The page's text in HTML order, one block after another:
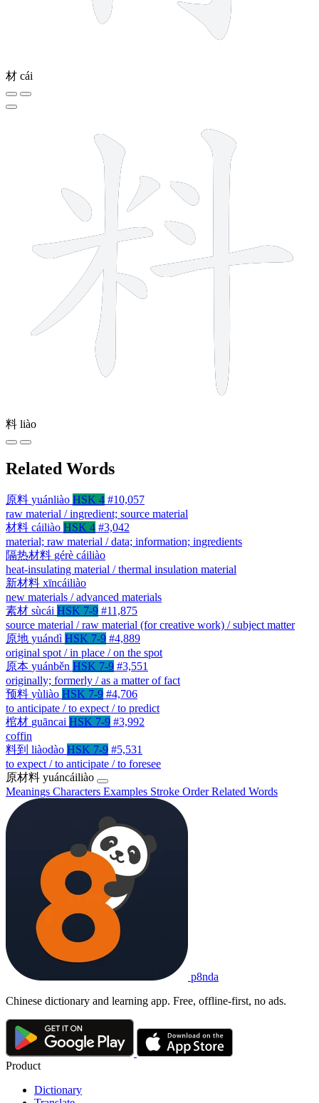
材 cái
料 liào
Related Words
原料 yuánliào HSK 4 #10,057
raw material / ingredient; source material
材料 cáiliào HSK 4 #3,042
material; raw material / data; information; ingredients
隔热材料 gérè cáiliào
heat-insulating material / thermal insulation material
新材料 xīncáiliào
new materials / advanced materials
素材 sùcái HSK 7-9 #11,875
source material / raw material (for creative work) / subject matter
原地 yuándì HSK 7-9 #4,889
original spot / in place / on the spot
原本 yuánběn HSK 7-9 #3,551
originally; formerly / as a matter of fact
预料 yùliào HSK 7-9 #4,706
to anticipate / to expect / to predict
棺材 guāncai HSK 7-9 #3,992
coffin
料到 liàodào HSK 7-9 #5,531
to expect / to anticipate / to foresee
原材料 yuáncáiliào
Meanings Characters Examples Stroke OrderRelated Words
p8nda
Chinese dictionary and learning app. Free, offline-first, no ads.
Product
Dictionary